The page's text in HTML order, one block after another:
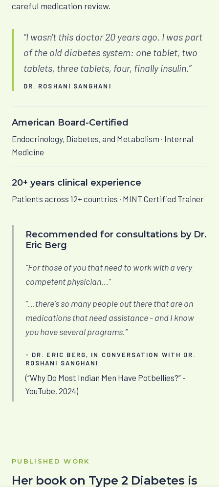
careful medication review.
“I wasn't this doctor 20 years ago. I was part
of the old diabetes system: one tablet, two
tablets, three tablets, four, finally insulin.”
DR. ROSHANI SANGHANI
American Board-Certified
Endocrinology, Diabetes, and Metabolism · Internal
Medicine
20+ years clinical experience
Patients across 12+ countries · MINT Certified Trainer
Recommended for consultations by Dr.
Eric Berg
“For those of you that need to work with a very
competent physician...”
“...there's so many people out there that are on
medications that need assistance - and I know
you have several programs.”
- DR. ERIC BERG, IN CONVERSATION WITH DR.
ROSHANI SANGHANI
(“Why Do Most Indian Men Have Potbellies?” -
YouTube, 2024)
PUBLISHED WORK
Her book on Type 2 Diabetes is